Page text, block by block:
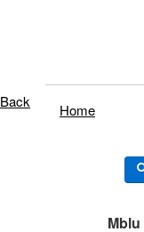
Back Home
Mblu